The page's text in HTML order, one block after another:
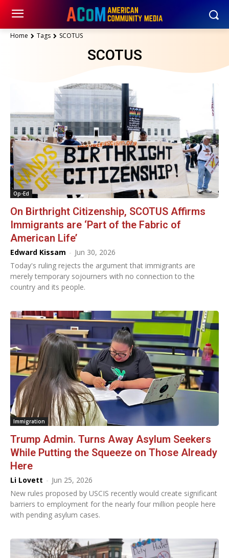
Home Tags SCOTUS
SCOTUS
Op-Ed
On Birthright Citizenship, SCOTUS Affirms
Immigrants are ‘Part of the Fabric of
American Life’
Edward Kissam - Jun 30, 2026
Today's ruling rejects the argument that immigrants are
merely temporary sojourners with no connection to the
country and its people.
Immigration
Trump Admin. Turns Away Asylum Seekers
While Putting the Squeeze on Those Already
Here
Li Lovett - Jun 25, 2026
New rules proposed by USCIS recently would create significant
barriers to employment for the nearly four million people here
with pending asylum cases.